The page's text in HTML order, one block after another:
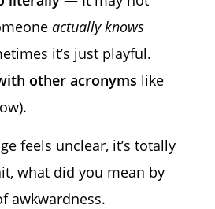
actually knows
it’s just playful.
other acronyms like
feels unclear, it’s totally
what did you mean by
awkwardness.